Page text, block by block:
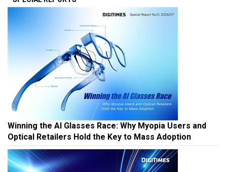
Winning the AI Glasses Race: Why Myopia Users and
Optical Retailers Hold the Key to Mass Adoption